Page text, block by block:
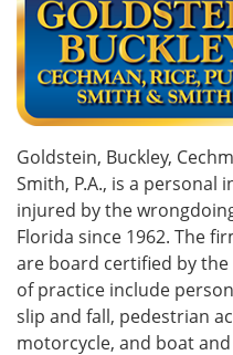
Goldstein, Buckley,
Smith, P.A., is a
injured by the
Florida since 1962. The
are board certified by
of practice include
slip and fall, pedestrian
motorcycle, and boat